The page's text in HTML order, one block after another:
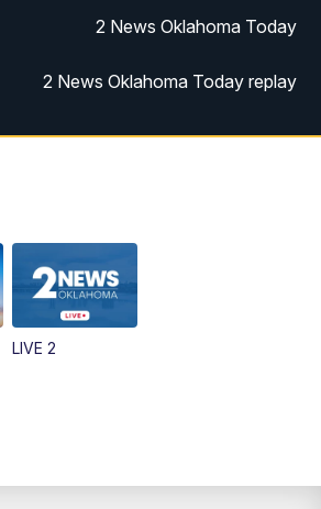
2 News Oklahoma Today
2 News Oklahoma Today replay
2 News Oklahoma at Noon
2 News Oklahoma at 5
Replay: 2 News Oklahoma at 5
LIVE 2